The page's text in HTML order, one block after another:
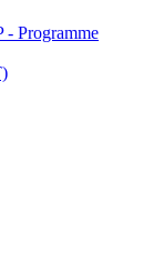
- Programme